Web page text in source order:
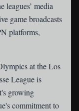
media
game broadcasts
platforms,
at the Los
League is
growing
commitment to